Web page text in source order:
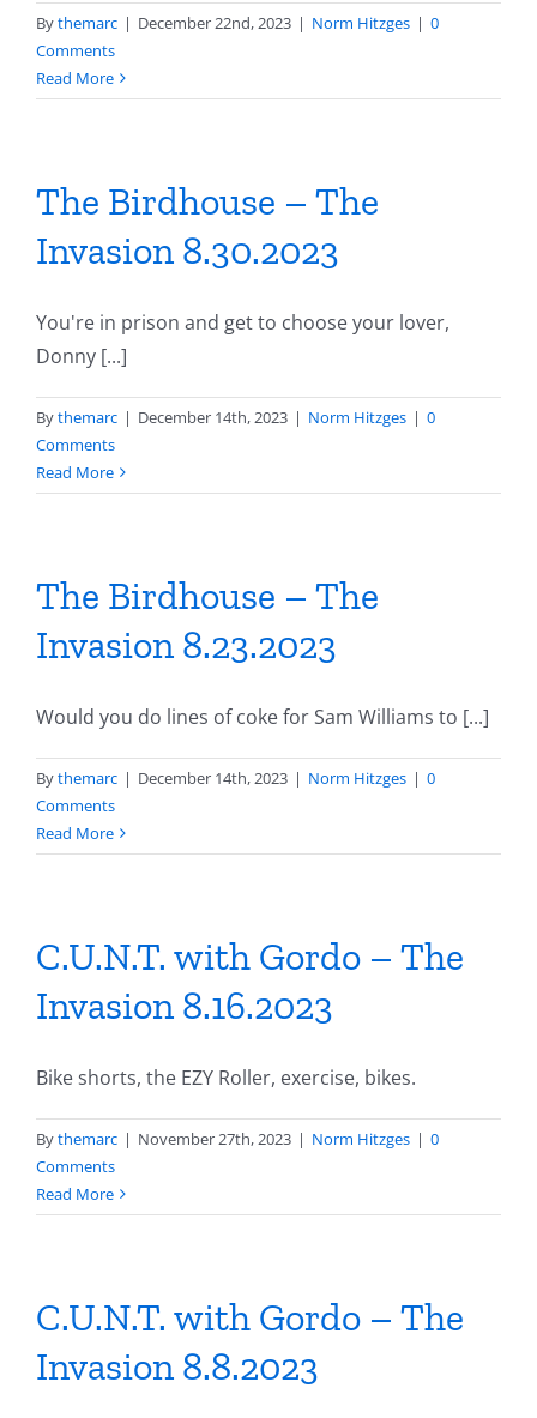
Bythemarc | December 22nd, 2023 | Norm Hitzges | 0
Comments
Read More
The Birdhouse – The
Invasion 8.30.2023
You're in prison and get to choose your lover,
Donny [...]
Bythemarc | December 14th, 2023 | Norm Hitzges | 0
Comments
Read More
The Birdhouse – The
Invasion 8.23.2023
Would you do lines of coke for Sam Williams to [...]
Bythemarc | December 14th, 2023 | Norm Hitzges | 0
Comments
Read More
C.U.N.T. with Gordo – The
Invasion 8.16.2023
Bike shorts, the EZY Roller, exercise, bikes.
Bythemarc | November 27th, 2023 | Norm Hitzges | 0
Comments
Read More
C.U.N.T. with Gordo – The
Invasion 8.8.2023